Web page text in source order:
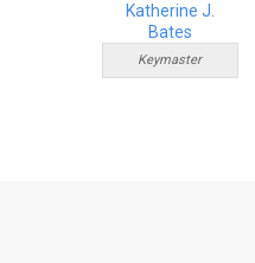
Katherine J.
Bates
Keymaster